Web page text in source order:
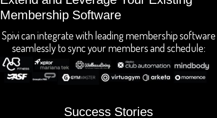
Membership Software
Spivi can integrate with leading membership software
seamlessly to sync your members and schedule:
Success Stories